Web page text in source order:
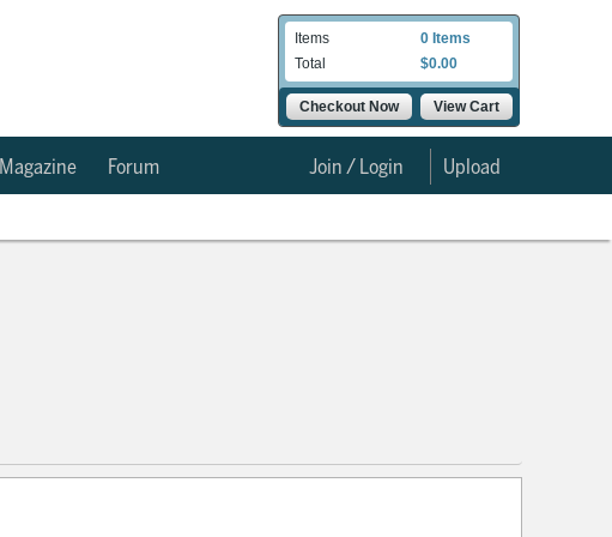
Items
0 Items
Total
$0.00
Checkout Now View Cart
Magazine Forum Upload
Join / Login